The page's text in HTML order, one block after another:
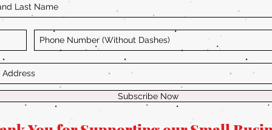
Subscribe Now